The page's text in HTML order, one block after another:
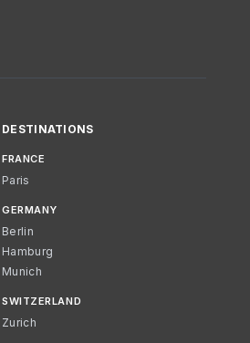
DESTINATIONS
FRANCE
Paris
GERMANY
Berlin
Hamburg
Munich
SWITZERLAND
Zurich